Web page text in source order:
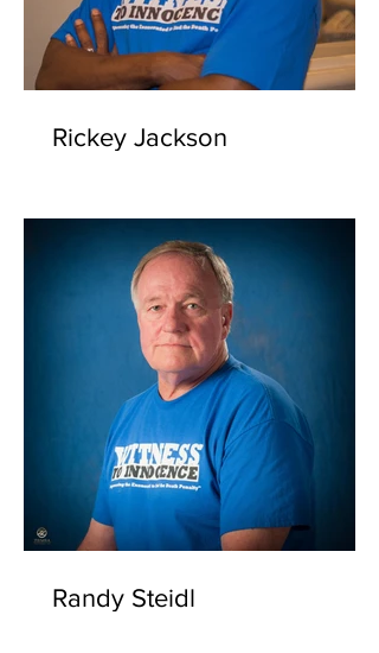
Rickey Jackson
Randy Steidl